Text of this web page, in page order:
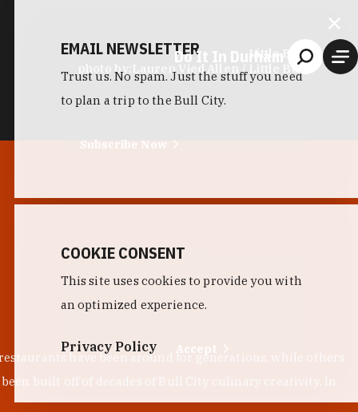
Do It In Durham
Little Bull
photo by:
Lauren Vied Allen / Little Bull
have been around for generations, while others
built off of decades of Bull City culinary creativity. In
EMAIL NEWSLETTER
Trust us. No spam. Just the stuff you need
to plan a trip to the Bull City.
Subscribe Now
COOKIE CONSENT
This site uses cookies to provide you with
an optimized experience.
Privacy Policy Accept